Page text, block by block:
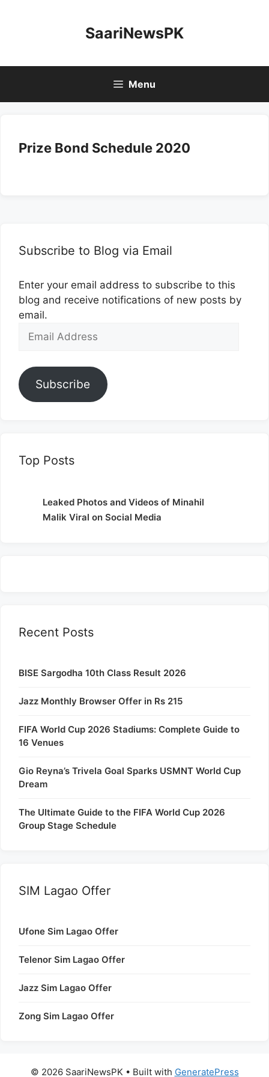
SaariNewsPK
Menu
Prize Bond Schedule 2020
Subscribe to Blog via Email
Enter your email address to subscribe to this
blog and receive notifications of new posts by
email.
Email
Subscribe
Top Posts
Leaked Photos and Videos of Minahil
Malik Viral on Social Media
Recent Posts
BISE Sargodha 10th Class Result 2026
Jazz Monthly Browser Offer in Rs 215
FIFA World Cup 2026 Stadiums: Complete Guide to
16 Venues
Gio Reyna’s Trivela Goal Sparks USMNT World Cup
Dream
The Ultimate Guide to the FIFA World Cup 2026
Group Stage Schedule
SIM Lagao Offer
Ufone Sim Lagao Offer
Telenor Sim Lagao Offer
Jazz Sim Lagao Offer
Zong Sim Lagao Offer
© 2026 SaariNewsPK • Built with GeneratePress